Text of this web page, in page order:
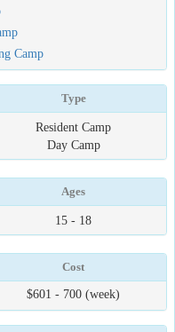
Camp
Type
Resident Camp
Day Camp
Ages
15 - 18
Cost
$601 - 700 (week)